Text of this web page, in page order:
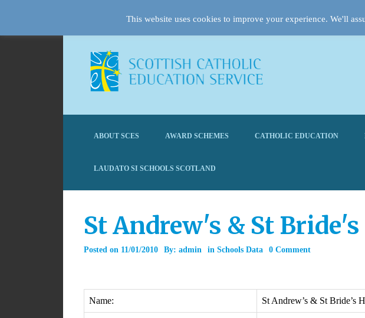
ABOUT SCES AWARD SCHEMES CATHOLIC EDUCATION
LAUDATO SI SCHOOLS SCOTLAND
St Andrew's & St
Posted on 11/01/2010 By: admin in Schools Data 0 Comment
Name: St Andrew’s & St Bride’s
This website uses cookies to improve your experience. We'll